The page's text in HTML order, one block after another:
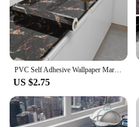
PVC Self Adhesive Wallpaper Marble Stickers Waterproof Heat Resistant Kitchen Countertops Table Furniture Cupboard Wall Paper
US $2.75